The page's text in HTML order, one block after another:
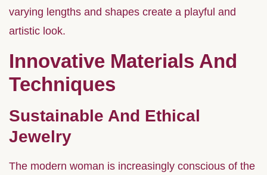
varying lengths and shapes create a playful and
artistic look.
Innovative Materials And
Techniques
Sustainable And Ethical
Jewelry
The modern woman is increasingly conscious of the